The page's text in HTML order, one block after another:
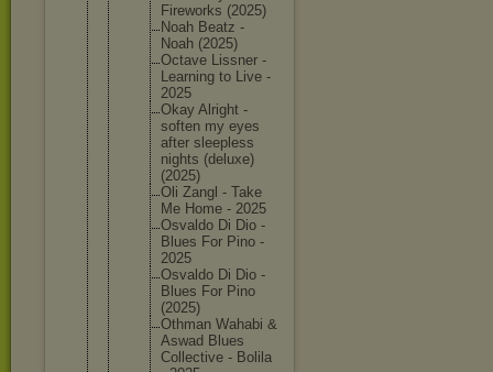
Fireworks (2025)
Noah Beatz -
Noah (2025)
Octave Lissner -
Learning to Live -
2025
Okay Alright -
soften my eyes
after sleepless
nights (deluxe)
(2025)
Oli Zangl - Take
Me Home - 2025
Osvaldo Di Dio -
Blues For Pino -
2025
Osvaldo Di Dio -
Blues For Pino
(2025)
Othman Wahabi &
Aswad Blues
Collective - Bolila